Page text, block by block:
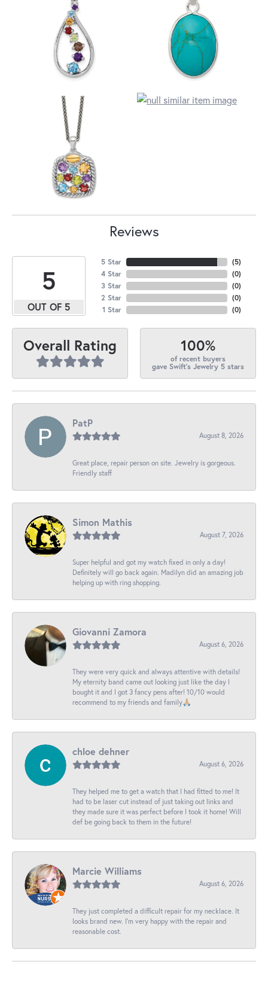
Reviews
5
OUT OF 5
5 Star
4 Star
3 Star
2 Star
1 Star
(5)
(0)
(0)
(0)
(0)
Overall Rating 100%
of recent buyers
gave Swift's Jewelry 5 stars
PatP
August 8, 2026
Great place, repair person on site. Jewelry is gorgeous.
Friendly staff
Simon Mathis
August 7, 2026
Super helpful and got my watch fixed in only a day!
Definitely will go back again. Madilyn did an amazing job
helping up with ring shopping.
Giovanni Zamora
August 6, 2026
They were very quick and always attentive with details!
My eternity band came out looking just like the day I
bought it and I got 3 fancy pens after! 10/10 would
recommend to my friends and family🙏🏼
chloe dehner
August 6, 2026
They helped me to get a watch that I had fitted to me! It
had to be laser cut instead of just taking out links and
they made sure it was perfect before I took it home! Will
def be going back to them in the future!
Marcie Williams
August 6, 2026
They just completed a difficult repair for my necklace. It
looks brand new. I’m very happy with the repair and
reasonable cost.